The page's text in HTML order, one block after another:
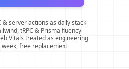
& server actions as daily stack
tRPC & Prisma fluency
Vitals treated as engineering
week, free replacement